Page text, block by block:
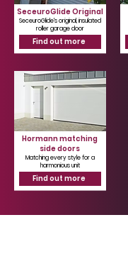
SeceuroGlide Original
SeceuroGlide's original, insulated
roller garage door
Find out more
Hormann matching
side doors
Matching every style for a
harmonious unit
Find out more